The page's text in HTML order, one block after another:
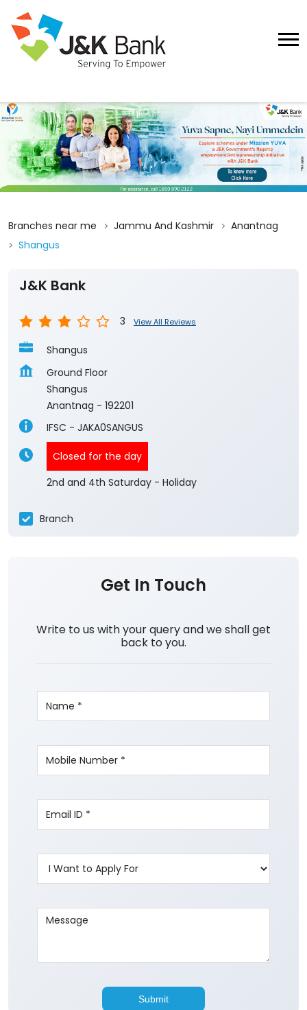
Branches near me Jammu And Kashmir
Anantnag
Shangus
J&K Bank
3 View All Reviews
Ground Floor
Anantnag -192201
Closed for the day
2nd and 4th Saturday - Holiday
Branch
Get In Touch
Write to us with your query and we shall get